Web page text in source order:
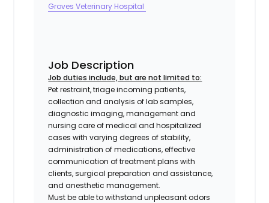
Groves Veterinary Hospital
Job Description
Job duties include, but are not limited to:
Pet restraint, triage incoming patients,
collection and analysis of lab samples,
diagnostic imaging, management and
nursing care of medical and hospitalized
cases with varying degrees of stability,
administration of medications, effective
communication of treatment plans with
clients, surgical preparation and assistance,
and anesthetic management.
Must be able to withstand unpleasant odors